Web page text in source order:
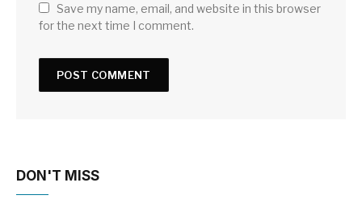
Save my name, email, and website in this browser
for the next time I comment.
DON'T MISS